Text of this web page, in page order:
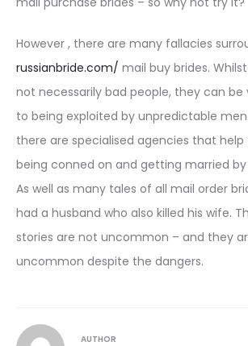
However , there are many fallacies
russianbride.com/ mail buy brides.
not necessarily bad people, they can be
to being exploited by unpredictable
there are specialised agencies that
being conned on and getting married
As well as many tales of all mail order
had a husband who also killed his wife.
stories are not uncommon – and they
uncommon despite the dangers.
AUTHOR